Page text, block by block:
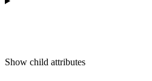
Show child attributes